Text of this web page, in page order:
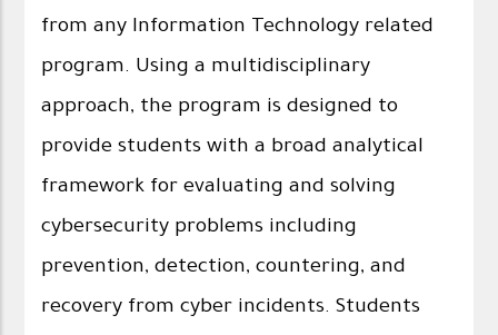
from any Information Technology related
program. Using a multidisciplinary
approach, the program is designed to
provide students with a broad analytical
framework for evaluating and solving
cybersecurity problems including
prevention, detection, countering, and
recovery from cyber incidents. Students